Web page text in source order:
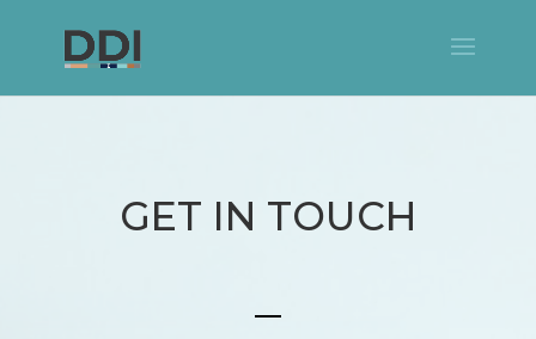
GET IN TOUCH